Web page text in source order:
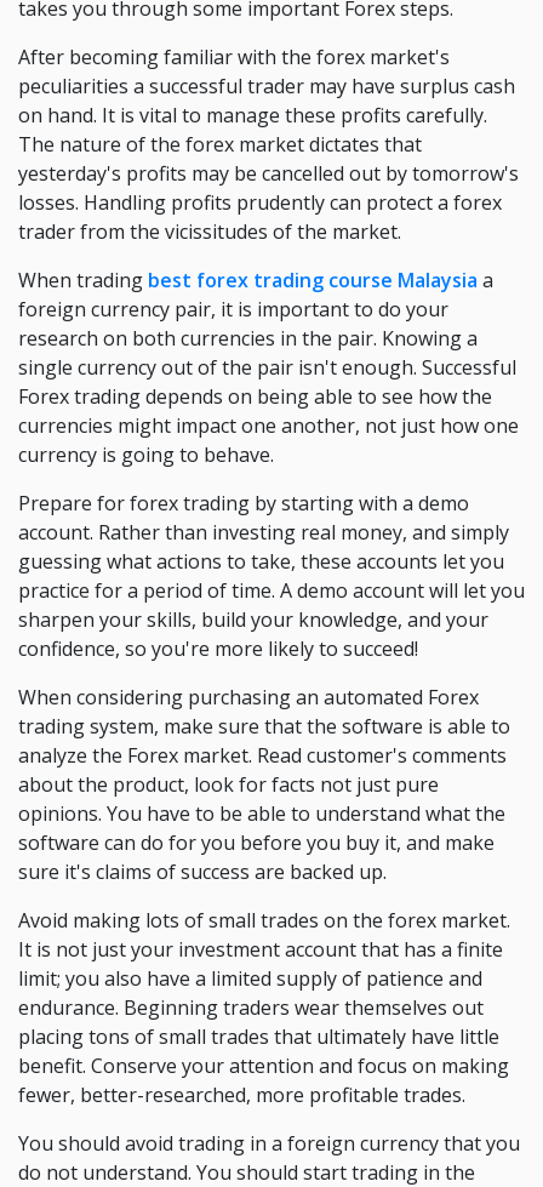
takes you through some important Forex steps.
After becoming familiar with the forex market's
peculiarities a successful trader may have surplus cash
on hand. It is vital to manage these profits carefully.
The nature of the forex market dictates that
yesterday's profits may be cancelled out by tomorrow's
losses. Handling profits prudently can protect a forex
trader from the vicissitudes of the market.
When trading best forex trading course Malaysia a
foreign currency pair, it is important to do your
research on both currencies in the pair. Knowing a
single currency out of the pair isn't enough. Successful
Forex trading depends on being able to see how the
currencies might impact one another, not just how one
currency is going to behave.
Prepare for forex trading by starting with a demo
account. Rather than investing real money, and simply
guessing what actions to take, these accounts let you
practice for a period of time. A demo account will let you
sharpen your skills, build your knowledge, and your
confidence, so you're more likely to succeed!
When considering purchasing an automated Forex
trading system, make sure that the software is able to
analyze the Forex market. Read customer's comments
about the product, look for facts not just pure
opinions. You have to be able to understand what the
software can do for you before you buy it, and make
sure it's claims of success are backed up.
Avoid making lots of small trades on the forex market.
It is not just your investment account that has a finite
limit; you also have a limited supply of patience and
endurance. Beginning traders wear themselves out
placing tons of small trades that ultimately have little
benefit. Conserve your attention and focus on making
fewer, better-researched, more profitable trades.
You should avoid trading in a foreign currency that you
do not understand. You should start trading in the